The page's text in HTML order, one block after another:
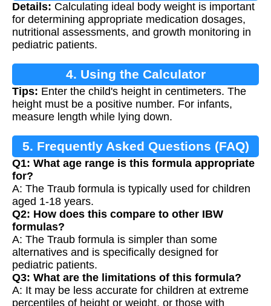
Calculation
Details: Calculating ideal body weight is important
for determining appropriate medication dosages,
nutritional assessments, and growth monitoring in
pediatric patients.
4. Using the Calculator
Tips: Enter the child's height in centimeters. The
height must be a positive number. For infants,
measure length while lying down.
5. Frequently Asked Questions (FAQ)
Q1: What age range is this formula appropriate
for?
A: The Traub formula is typically used for children
aged 1-18 years.
Q2: How does this compare to other IBW
formulas?
A: The Traub formula is simpler than some
alternatives and is specifically designed for
pediatric patients.
Q3: What are the limitations of this formula?
A: It may be less accurate for children at extreme
percentiles of height or weight, or those with